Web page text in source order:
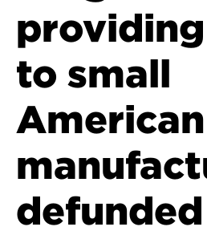
to small
American
defunded